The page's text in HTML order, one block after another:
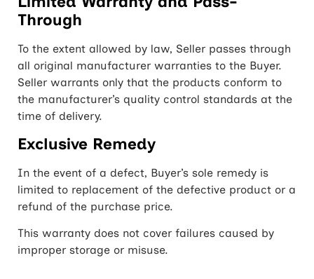
Through
To the extent allowed by law, Seller passes through
all original manufacturer warranties to the Buyer.
Seller warrants only that the products conform to
the manufacturer’s quality control standards at the
time of delivery.
Exclusive Remedy
In the event of a defect, Buyer’s sole remedy is
limited to replacement of the defective product or a
refund of the purchase price.
This warranty does not cover failures caused by
improper storage or misuse.